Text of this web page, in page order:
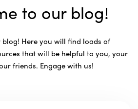
to our blog!
blog! Here you will find loads of
that will be helpful to you, your
friends. Engage with us!